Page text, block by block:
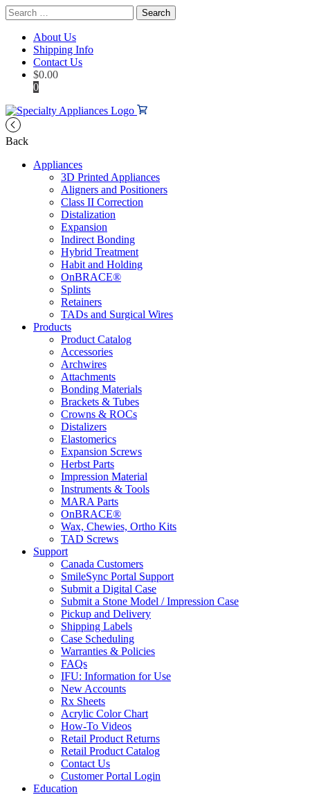
Search
for:
About Us
Shipping Info
Contact Us
$0.00
0
Back
Appliances
3D Printed Appliances
Aligners and Positioners
Class II Correction
Distalization
Expansion
Indirect Bonding
Hybrid Treatment
Habit and Holding
OnBRACE®
Splints
Retainers
TADs and Surgical Wires
Products
Product Catalog
Accessories
Archwires
Attachments
Bonding Materials
Brackets & Tubes
Crowns & ROCs
Distalizers
Elastomerics
Expansion Screws
Herbst Parts
Impression Material
Instruments & Tools
MARA Parts
OnBRACE®
Wax, Chewies, Ortho Kits
TAD Screws
Support
Canada Customers
SmileSync Portal Support
Submit a Digital Case
Submit a Stone Model / Impression Case
Pickup and Delivery
Shipping Labels
Case Scheduling
Warranties & Policies
FAQs
IFU: Information for Use
New Accounts
Rx Sheets
Acrylic Color Chart
How-To Videos
Retail Product Returns
Retail Product Catalog
Contact Us
Customer Portal Login
Education